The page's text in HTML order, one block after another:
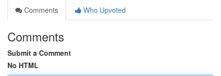
Comments
Who Upvoted
Comments
Submit a Comment
No HTML